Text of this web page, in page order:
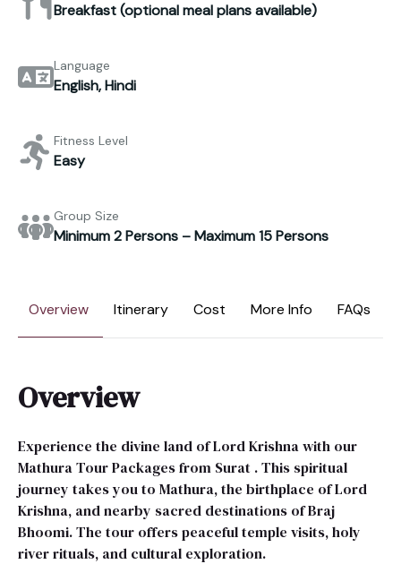
Breakfast (optional meal plans available)
Language
English, Hindi
Fitness Level
Easy
Group Size
Minimum 2 Persons – Maximum 15 Persons
Overview Itinerary Cost More Info FAQs
Overview
Experience the divine land of Lord Krishna with our
Mathura Tour Packages from Surat . This spiritual
journey takes you to Mathura, the birthplace of Lord
Krishna, and nearby sacred destinations of Braj
Bhoomi. The tour offers peaceful temple visits, holy
river rituals, and cultural exploration.